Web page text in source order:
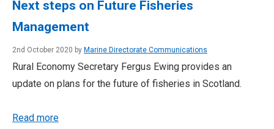
Next steps on Future Fisheries
Management
2nd October 2020 by Marine Directorate Communications
Rural Economy Secretary Fergus Ewing provides an
update on plans for the future of fisheries in Scotland.
Read more